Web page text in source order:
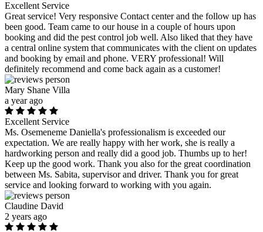
Excellent Service
Great service! Very responsive Contact center and the follow up has
been good. Team came to our house in a couple of hours upon
booking and did the pest control job well. Also liked that they have
a central online system that communicates with the client on updates
and booking by email and phone. VERY professional! Will
definitely recommend and come back again as a customer!
Mary Shane Villa
a year ago
Excellent Service
Ms. Osemeneme Daniella's professionalism is exceeded our
expectation. We are really happy with her work, she is really a
hardworking person and really did a good job. Thumbs up to her!
Keep up the good work. Thank you also for the great coordination
between Ms. Sabita, supervisor and driver. Thank you for great
service and looking forward to working with you again.
Claudine David
2 years ago